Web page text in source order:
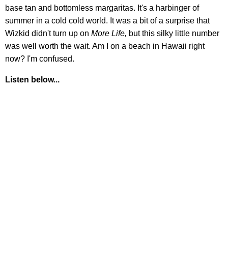
base tan and bottomless margaritas. It's a harbinger of
summer in a cold cold world. It was a bit of a surprise that
Wizkid didn't turn up on More Life, but this silky little number
was well worth the wait. Am I on a beach in Hawaii right
now? I'm confused.
Listen below...